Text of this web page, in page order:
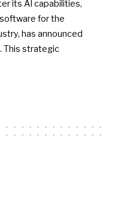
its AI capabilities,
for the
has announced
This strategic